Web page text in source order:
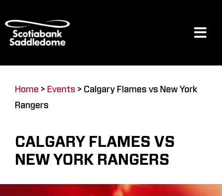
to
content
Restaurants & Dining
Home > Events > Calgary Flames vs New York
Rangers
CALGARY FLAMES VS
NEW YORK RANGERS